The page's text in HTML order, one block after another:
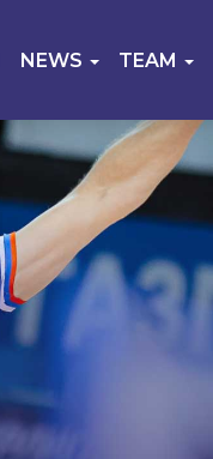
NEWS TEAM